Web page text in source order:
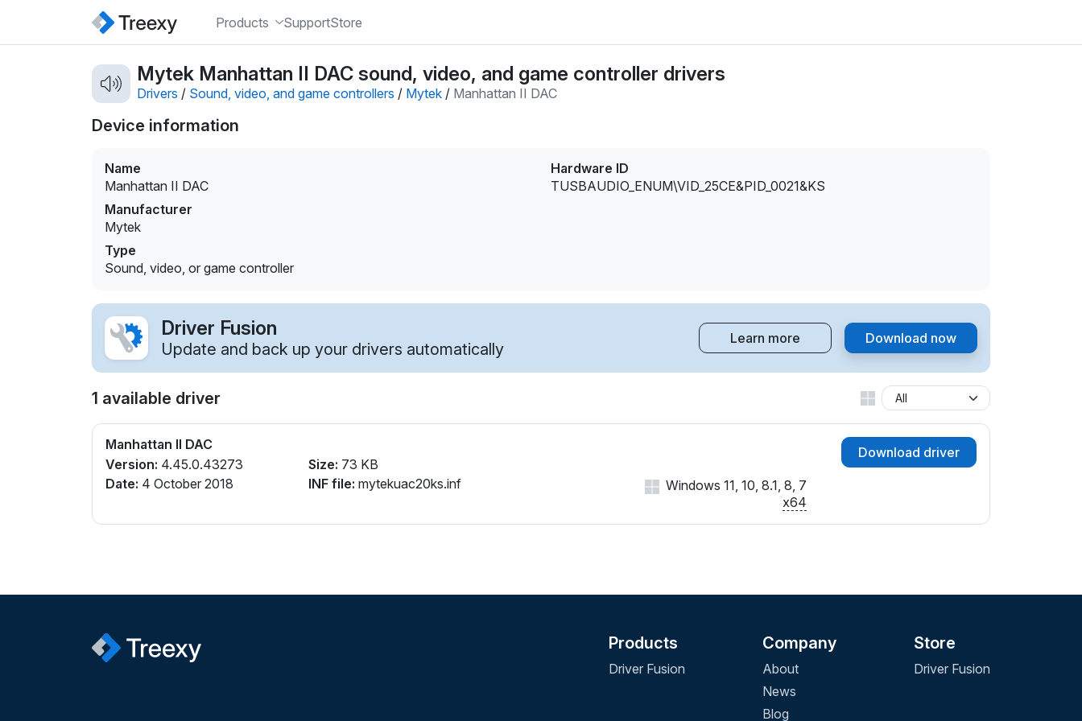
Products SupportStore
Mytek Manhattan II DAC sound, video, and game controller drivers
Drivers / Sound, video, and game controllers / Mytek / Manhattan II DAC
Device information
Name
Manhattan II DAC
Manufacturer
Mytek
Type
Sound, video, or game controller
Hardware ID
TUSBAUDIO_ENUM\VID_25CE&PID_0021&KS
Driver Fusion
Update and back up your drivers automatically
Learn more Download now
1 available driver
Manhattan II DAC
Version: 4.45.0.43273
Date: 4 October 2018
Size: 73 KB
INF file: mytekuac20ks.inf
Download driver
Windows 11, 10, 8.1, 8, 7
x64
Products
Driver Fusion
Company
About
News
Blog
Store
Driver Fusion